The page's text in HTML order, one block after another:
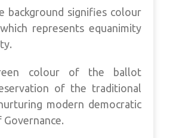
background signifies colour
represents equanimity
colour of the ballot
of the traditional
modern democratic